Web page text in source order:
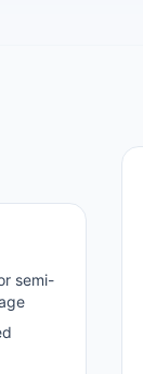
semi-